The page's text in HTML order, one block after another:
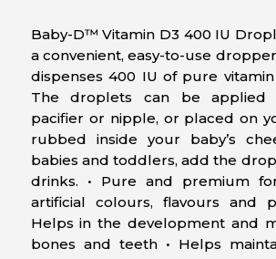
Baby-D™ Vitamin D3 400 IU
a convenient, easy-to-use
dispenses 400 IU of pure
The droplets can be
pacifier or nipple, or placed on
rubbed inside your baby’s
babies and toddlers, add the
drinks. • Pure and premium
artificial colours, flavours and
Helps in the development and
bones and teeth • Helps